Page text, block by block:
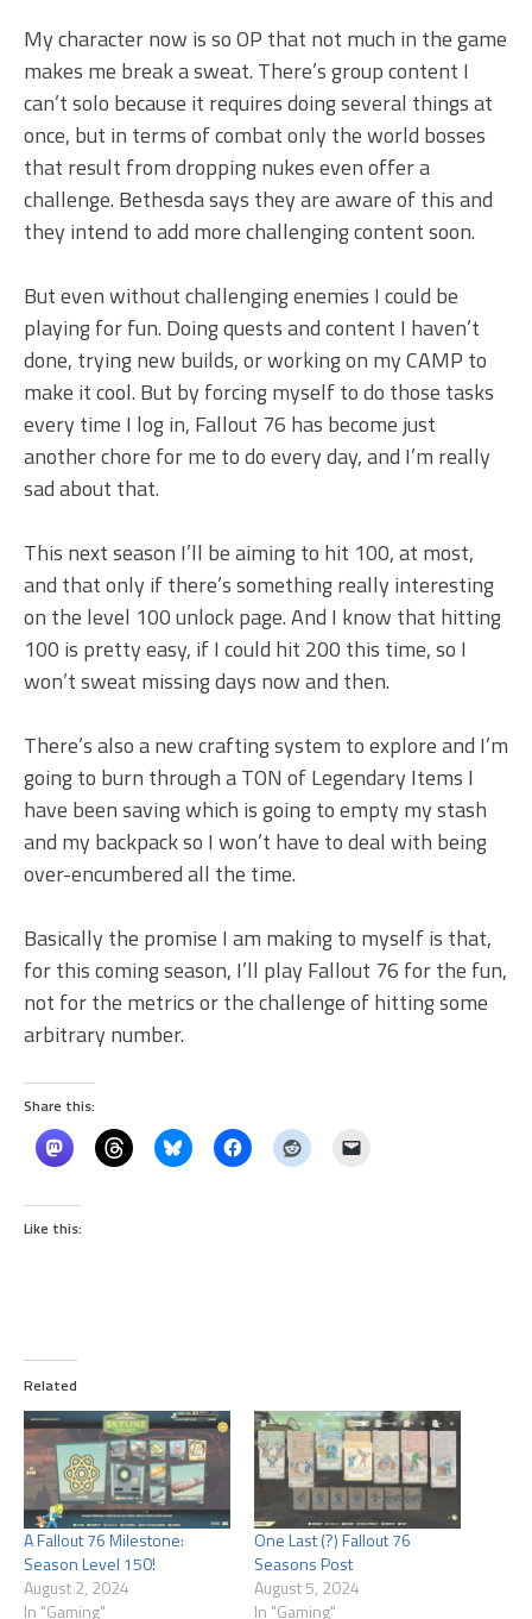
My character now is so OP that not much in the game
makes me break a sweat. There’s group content I
can’t solo because it requires doing several things at
once, but in terms of combat only the world bosses
that result from dropping nukes even offer a
challenge. Bethesda says they are aware of this and
they intend to add more challenging content soon.
But even without challenging enemies I could be
playing for fun. Doing quests and content I haven’t
done, trying new builds, or working on my CAMP to
make it cool. But by forcing myself to do those tasks
every time I log in, Fallout 76 has become just
another chore for me to do every day, and I’m really
sad about that.
This next season I’ll be aiming to hit 100, at most,
and that only if there’s something really interesting
on the level 100 unlock page. And I know that hitting
100 is pretty easy, if I could hit 200 this time, so I
won’t sweat missing days now and then.
There’s also a new crafting system to explore and I’m
going to burn through a TON of Legendary Items I
have been saving which is going to empty my stash
and my backpack so I won’t have to deal with being
over-encumbered all the time.
Basically the promise I am making to myself is that,
for this coming season, I’ll play Fallout 76 for the fun,
not for the metrics or the challenge of hitting some
arbitrary number.
Share this:
Like this:
Related
A Fallout 76 Milestone:
Season Level 150!
August 2, 2024
In "Gaming"
One Last (?) Fallout 76
Seasons Post
August 5, 2024
In "Gaming"